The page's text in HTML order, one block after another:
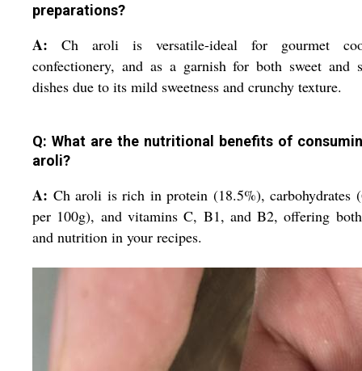
preparations?
A: Ch aroli is versatile-ideal for gourmet
confectionery, and as a garnish for both sweet and
dishes due to its mild sweetness and crunchy texture.
Q: What are the nutritional benefits of
aroli?
A: Ch aroli is rich in protein (18.5%), carbohydrates
per 100g), and vitamins C, B1, and B2, offering
and nutrition in your recipes.